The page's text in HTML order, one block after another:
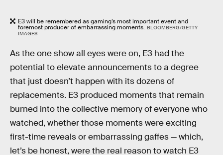
E3 will be remembered as gaming’s most important event and
foremost producer of embarrassing moments. BLOOMBERG/GETTY
IMAGES
As the one show all eyes were on, E3 had the
potential to elevate announcements to a degree
that just doesn’t happen with its dozens of
replacements. E3 produced moments that remain
burned into the collective memory of everyone who
watched, whether those moments were exciting
first-time reveals or embarrassing gaffes — which,
let’s be honest, were the real reason to watch E3